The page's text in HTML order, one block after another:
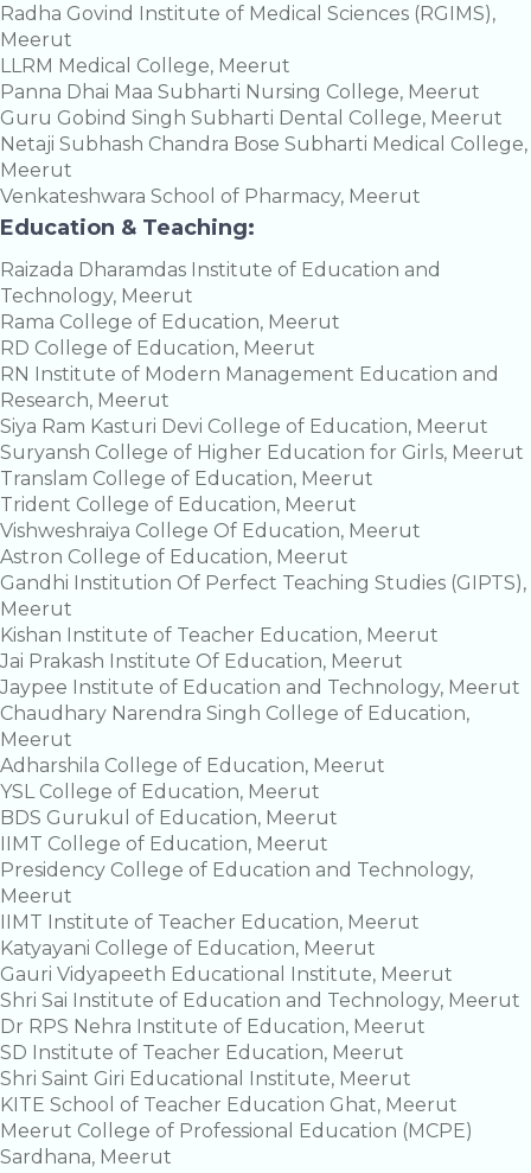
Radha Govind Institute of Medical Sciences (RGIMS),
Meerut
LLRM Medical College, Meerut
Panna Dhai Maa Subharti Nursing College, Meerut
Guru Gobind Singh Subharti Dental College, Meerut
Netaji Subhash Chandra Bose Subharti Medical College,
Meerut
Venkateshwara School of Pharmacy, Meerut
Education & Teaching:
Raizada Dharamdas Institute of Education and
Technology, Meerut
Rama College of Education, Meerut
RD College of Education, Meerut
RN Institute of Modern Management Education and
Research, Meerut
Siya Ram Kasturi Devi College of Education, Meerut
Suryansh College of Higher Education for Girls, Meerut
Translam College of Education, Meerut
Trident College of Education, Meerut
Vishweshraiya College Of Education, Meerut
Astron College of Education, Meerut
Gandhi Institution Of Perfect Teaching Studies (GIPTS),
Meerut
Kishan Institute of Teacher Education, Meerut
Jai Prakash Institute Of Education, Meerut
Jaypee Institute of Education and Technology, Meerut
Chaudhary Narendra Singh College of Education,
Meerut
Adharshila College of Education, Meerut
YSL College of Education, Meerut
BDS Gurukul of Education, Meerut
IIMT College of Education, Meerut
Presidency College of Education and Technology,
Meerut
IIMT Institute of Teacher Education, Meerut
Katyayani College of Education, Meerut
Gauri Vidyapeeth Educational Institute, Meerut
Shri Sai Institute of Education and Technology, Meerut
Dr RPS Nehra Institute of Education, Meerut
SD Institute of Teacher Education, Meerut
Shri Saint Giri Educational Institute, Meerut
KITE School of Teacher Education Ghat, Meerut
Meerut College of Professional Education (MCPE)
Sardhana, Meerut